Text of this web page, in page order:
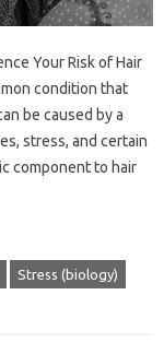
Your Risk of Hair
condition that
be caused by a
stress, and certain
component to hair
Stress (biology)